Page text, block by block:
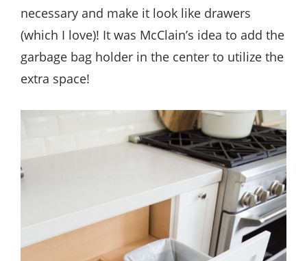
necessary and make it look like drawers
(which I love)! It was McClain’s idea to add the
garbage bag holder in the center to utilize the
extra space!